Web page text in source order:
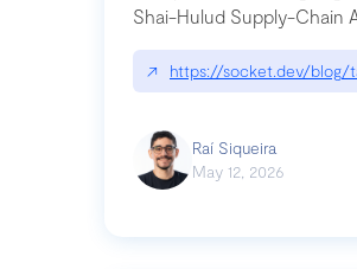
Shai-Hulud Supply-Chain
↗ https://socket.dev/blog/
Raí Siqueira
May 12, 2026